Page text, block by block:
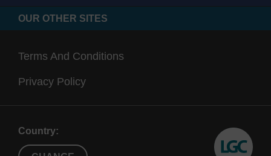
OUR OTHER SITES
Terms And Conditions
Privacy Policy
Country: